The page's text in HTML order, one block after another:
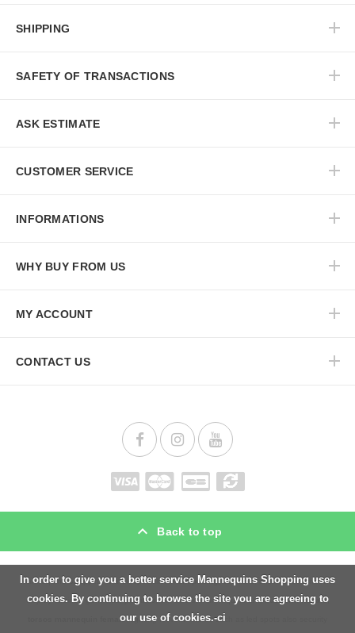
In order to give you a better service Mannequins Shopping uses
cookies. By continuing to browse the site you are agreeing to
our use of cookies.-ci
SHIPPING
SAFETY OF TRANSACTIONS
ASK ESTIMATE
CUSTOMER SERVICE
INFORMATIONS
WHY BUY FROM US
MY ACCOUNT
CONTACT US
Back to top
Mannequins Shopping is a Uk specialist inshopfitting,counters, showcases windows,
display cabinet, gondolas, podiums, but also in mannequins andbustform female,
torsos mannequin female, lighting for retail stores such as led spots also security